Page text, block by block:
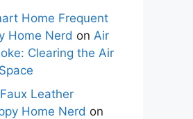
Home Frequent
Home Nerd on Air
Clearing the Air
Leather
Home Nerd on